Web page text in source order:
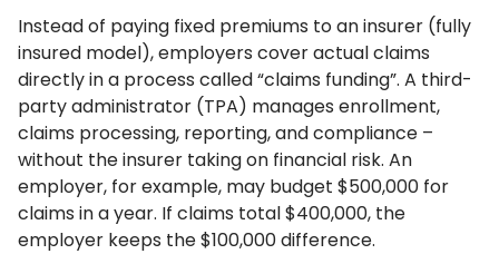
Instead of paying fixed premiums to an insurer (fully
insured model), employers cover actual claims
directly in a process called “claims funding”. A third-
party administrator (TPA) manages enrollment,
claims processing, reporting, and compliance –
without the insurer taking on financial risk. An
employer, for example, may budget $500,000 for
claims in a year. If claims total $400,000, the
employer keeps the $100,000 difference.